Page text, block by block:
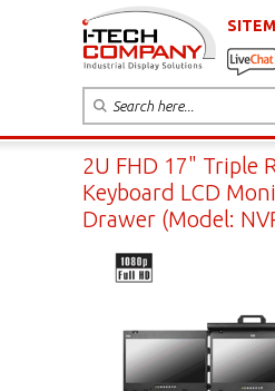
2U FHD 17" Triple
Keyboard LCD
Drawer (Model: